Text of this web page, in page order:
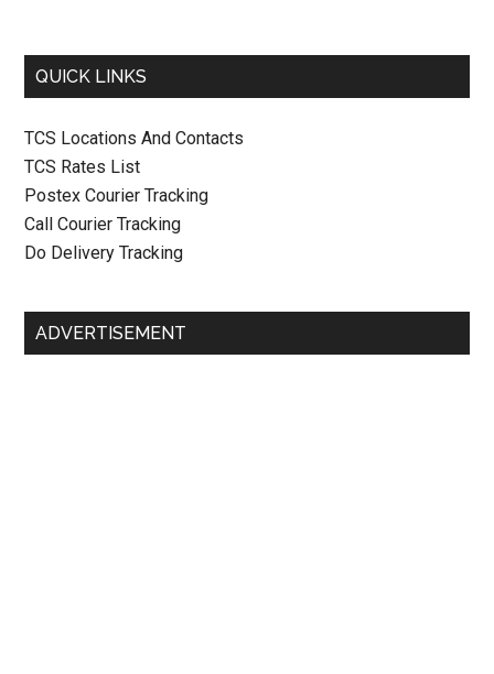
QUICK LINKS
TCS Locations And Contacts
TCS Rates List
Postex Courier Tracking
Call Courier Tracking
Do Delivery Tracking
ADVERTISEMENT